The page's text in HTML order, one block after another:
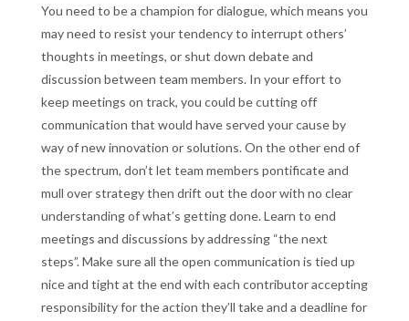
You need to be a champion for dialogue, which means you
may need to resist your tendency to interrupt others’
thoughts in meetings, or shut down debate and
discussion between team members. In your effort to
keep meetings on track, you could be cutting off
communication that would have served your cause by
way of new innovation or solutions. On the other end of
the spectrum, don’t let team members pontificate and
mull over strategy then drift out the door with no clear
understanding of what’s getting done. Learn to end
meetings and discussions by addressing “the next
steps”. Make sure all the open communication is tied up
nice and tight at the end with each contributor accepting
responsibility for the action they’ll take and a deadline for